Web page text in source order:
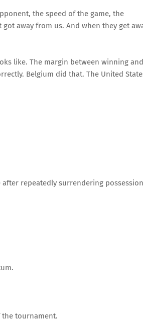
the speed of the game, the
away from us. And when they get
like. The margin between winning and
Belgium did that. The United
repeatedly surrendering possession
the tournament.